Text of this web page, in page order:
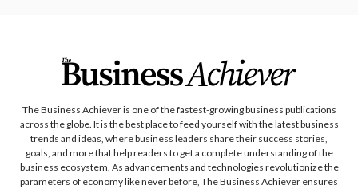
The Business Achiever is one of the fastest-growing business publications
across the globe. It is the best place to feed yourself with the latest business
trends and ideas, where business leaders share their success stories,
goals, and more that help readers to get a complete understanding of the
business ecosystem. As advancements and technologies revolutionize the
parameters of economy like never before, The Business Achiever ensures